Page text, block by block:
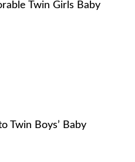
Twin Girls Baby
Twin Boys’ Baby